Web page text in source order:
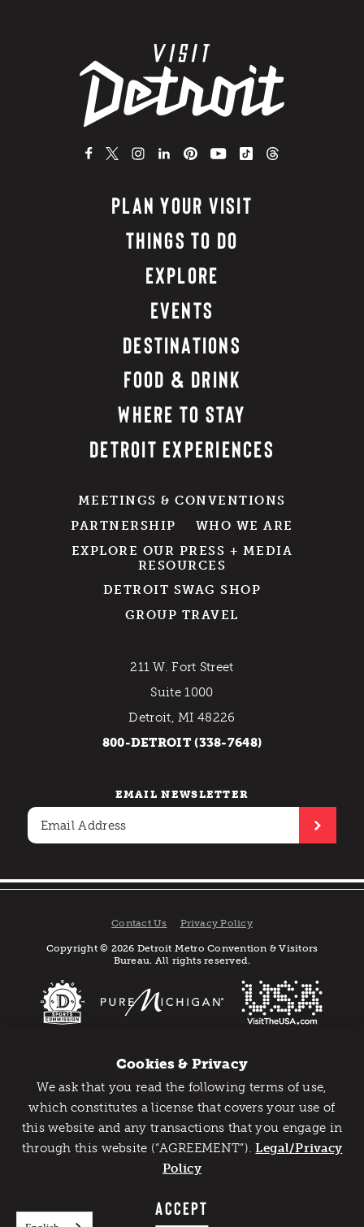
Catch Detroit's Vibe
Would you like to get the insider’s scoop on the best
things to do and experience in Detroit? Take the first
step and sign up for the Detroit Vibe emails.
SIGN UP
PLAN YOUR VISIT
THINGS TO DO
EXPLORE
EVENTS
DESTINATIONS
FOOD & DRINK
WHERE TO STAY
DETROIT EXPERIENCES
MEETINGS & CONVENTIONS
PARTNERSHIP
WHO WE ARE
EXPLORE OUR PRESS + MEDIA
RESOURCES
DETROIT SWAG SHOP
GROUP TRAVEL
211 W. Fort Street
Suite 1000
Detroit, MI 48226
800-DETROIT (338-7648)
EMAIL NEWSLETTER
Contact Us Privacy Policy
Copyright © 2026 Detroit Metro Convention & Visitors
Bureau. All rights reserved.
Cookies & Privacy
We ask that you read the following terms of use,
which constitutes a license that covers your use of
this website and any transactions that you engage in
through this website (“AGREEMENT”).Legal/Privacy
Policy
ACCEPT